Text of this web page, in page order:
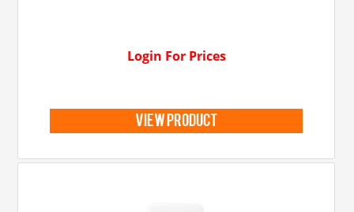
Login For Prices
view product